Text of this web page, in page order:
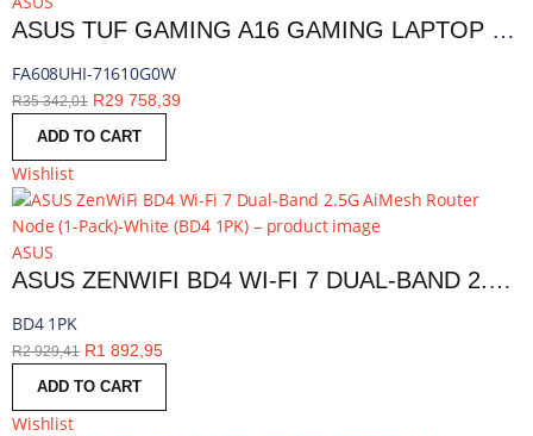
ASUS TUF GAMING A16 GAMING LAPTOP 16″ | RYZEN 7 260 | 16GB DDR5 | RTX 5050 | 1TB SSD | WINDOWS 11 HOME | FA608UHI-71610G0W
FA608UHI-71610G0W
R35 342,01 R29 758,39
ADD TO CART
Wishlist
ASUS
ASUS ZENWIFI BD4 WI-FI 7 DUAL-BAND 2.5G AIMESH ROUTER NODE (1-PACK)-WHITE | BD4 1PK
BD4 1PK
R2 929,41 R1 892,95
ADD TO CART
Wishlist